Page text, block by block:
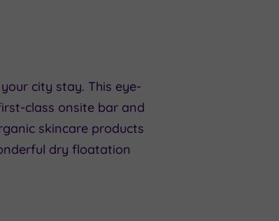
city stay. This eye-
class onsite bar and
skincare products
dry floatation